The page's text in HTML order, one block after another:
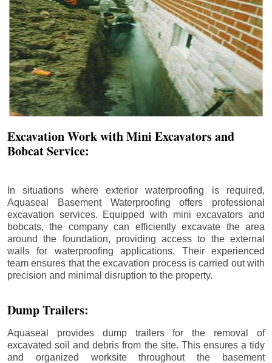
Excavation Work with Mini Excavators and
Bobcat Service:
In situations where exterior waterproofing is required,
Aquaseal Basement Waterproofing offers professional
excavation services. Equipped with mini excavators and
bobcats, the company can efficiently excavate the area
around the foundation, providing access to the external
walls for waterproofing applications. Their experienced
team ensures that the excavation process is carried out with
precision and minimal disruption to the property.
Dump Trailers:
Aquaseal provides dump trailers for the removal of
excavated soil and debris from the site. This ensures a tidy
and organized worksite throughout the basement